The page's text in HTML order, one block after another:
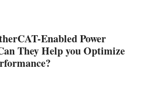
Enabled Power
They Help you Optimize